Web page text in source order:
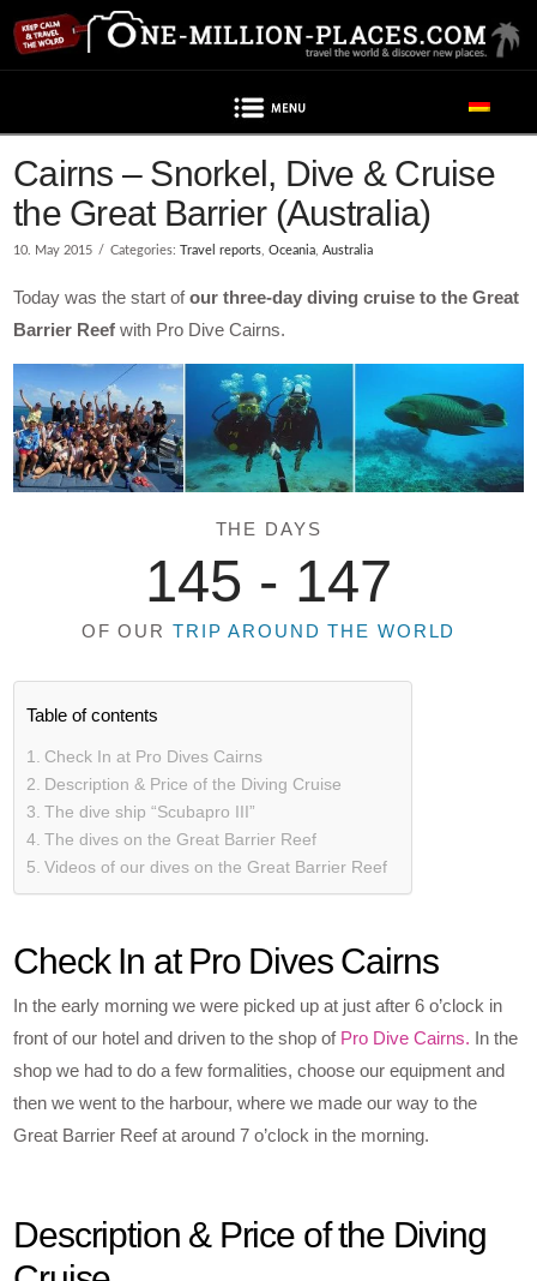
Cairns – Snorkel, Dive & Cruise
the Great Barrier (Australia)
10. May 2015 Categories:Travel reports,Oceania,Australia
Today was the start ofour three-day diving cruise to the Great
Barrier Reef with Pro Dive Cairns.
THE DAYS
145 - 147
OF OUR TRIP AROUND THE WORLD
Table of contents
Check In at Pro Dives Cairns
Description & Price of the Diving Cruise
The dive ship “Scubapro III”
The dives on the Great Barrier Reef
Videos of our dives on the Great Barrier Reef
Check In at Pro Dives Cairns
In the early morning we were picked up at just after 6 o’clock in
front of our hotel and driven to the shop of Pro Dive Cairns. In the
shop we had to do a few formalities, choose our equipment and
then we went to the harbour, where we made our way to the
Great Barrier Reef at around 7 o’clock in the morning.
Description & Price of the Diving